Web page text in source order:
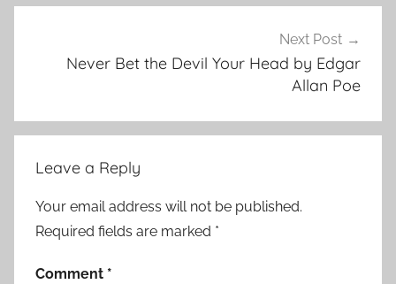
,
s
r
Next Post
Never Bet the Devil Your Head by Edgar
Allan Poe
Leave a Reply
Your email address will not be published.
Required fields are marked *
Comment *